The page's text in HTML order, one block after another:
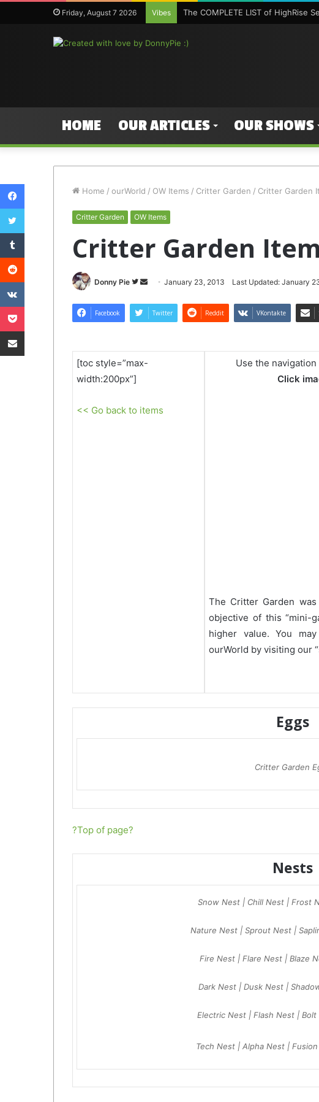
Friday, August 7 2026 Vibes The COMPLETE LIST of HighRise
HOME OUR ARTICLES OUR SHOWS
Home / ourWorld / OW Items / Critter Garden / Critter Garden
Critter Garden OW Items
Critter Garden
Donny Pie
Follow
Twitter
Send
email
January 23, 2013 Last Updated: January
Facebook Twitter Reddit VKontakte
[toc style=”max-
width:200px”]
<< Go back to items
Use the
Click
The Critter Garden
objective of this “mini-
higher value. You
ourWorld by visiting our
Eggs
Critter Garden
?Top of page?
Nests
Snow Nest | Chill Nest | Frost
Nature Nest | Sprout Nest |
Fire Nest | Flare Nest | Blaze
Dark Nest | Dusk Nest |
Electric Nest | Flash Nest |
Tech Nest | Alpha Nest |
Facebook
Twitter
Tumblr
Reddit
VKontakte
Pocket
Share via Email